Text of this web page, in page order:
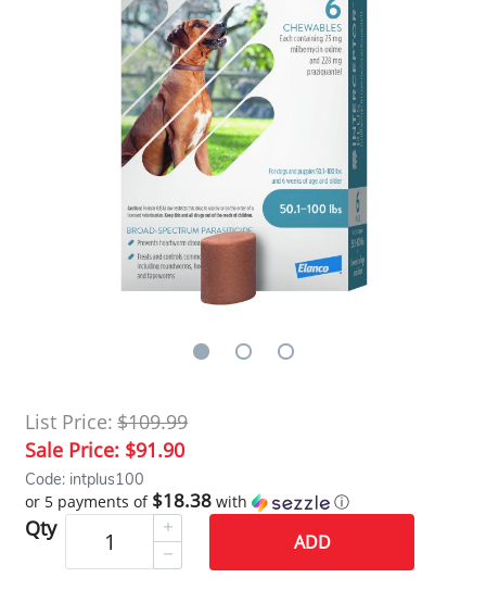
List Price: $109.99
Sale Price: $91.90
Code: intplus100
or 5 payments of $18.38 with ⓘ
Qty
ADD